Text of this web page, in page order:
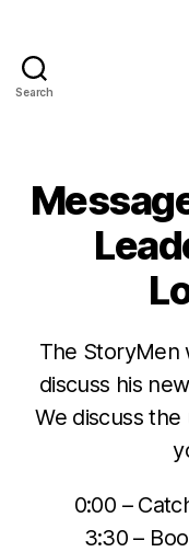
Search
The StoryMen
discuss his
We discuss
0:00 –
3:30 –